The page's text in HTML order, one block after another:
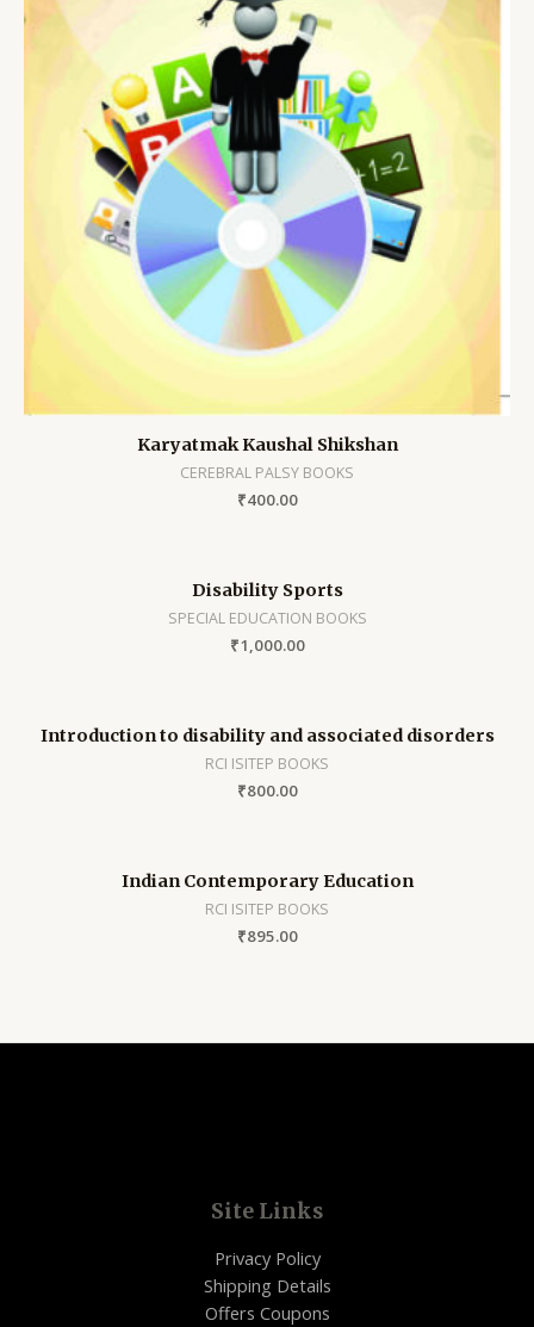
Karyatmak Kaushal Shikshan
CEREBRAL PALSY BOOKS
₹400.00
Disability Sports
SPECIAL EDUCATION BOOKS
₹1,000.00
Introduction to disability and associated disorders
RCI ISITEP BOOKS
₹800.00
Indian Contemporary Education
RCI ISITEP BOOKS
₹895.00
Site Links
Privacy Policy
Shipping Details
Offers Coupons